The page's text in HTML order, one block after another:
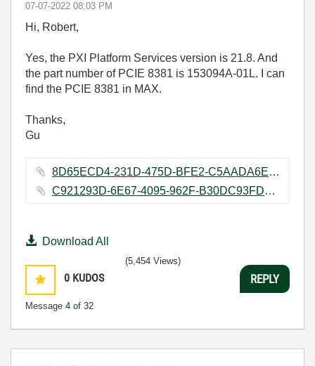
‎07-07-2022 08:03 PM
Hi, Robert,
Yes, the PXI Platform Services version is 21.8. And
the part number of PCIE 8381 is 153094A-01L. I can
find the PCIE 8381 in MAX.
Thanks,
Gu
8D65ECD4-231D-475D-BFE2-C5AADA6EB67F.png ‏4446 KB
C921293D-6E67-4095-962F-B30DC93FD2D0.png ‏3505 KB
Download All
0 KUDOS
Message 4 of 32
(5,454 Views)
REPLY